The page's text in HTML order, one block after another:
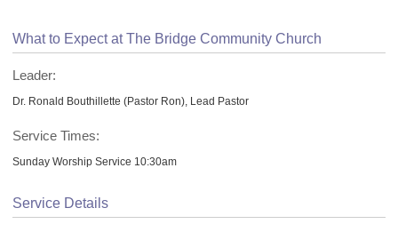
What to Expect at The Bridge Community Church
Leader:
Dr. Ronald Bouthillette (Pastor Ron), Lead Pastor
Service Times:
Sunday Worship Service 10:30am
Service Details